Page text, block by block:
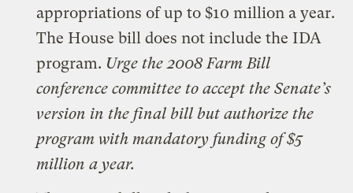
appropriations of up to $10 million a year.
The House bill does not include the IDA
program. Urge the 2008 Farm Bill
conference committee to accept the Senate’s
version in the final bill but authorize the
program with mandatory funding of $5
million a year.